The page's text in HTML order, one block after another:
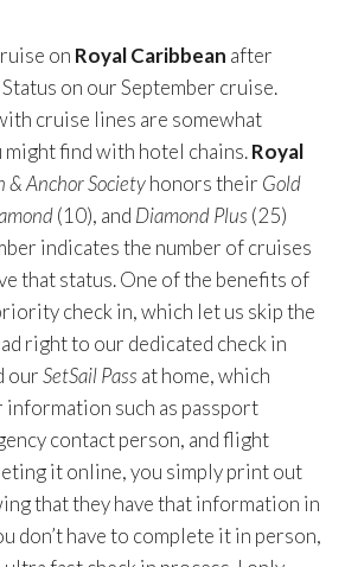
on Royal Caribbean after
Status on our September cruise.
cruise lines are somewhat
find with hotel chains.Royal
& Anchor Societyhonors their Gold
(10), and Diamond Plus (25)
indicates the number of cruises
that status. One of the benefits of
check in, which let us skip the
right to our dedicated check in
ourSetSail Pass at home, which
such as passport
contact person, and flight
it online, you simply print out
that they have that information in
don’t have to complete it in person,